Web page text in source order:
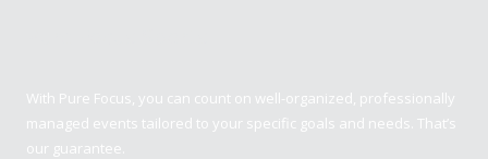
With Pure Focus, you can count on well-organized, professionally
managed events tailored to your specific goals and needs. That’s
our guarantee.